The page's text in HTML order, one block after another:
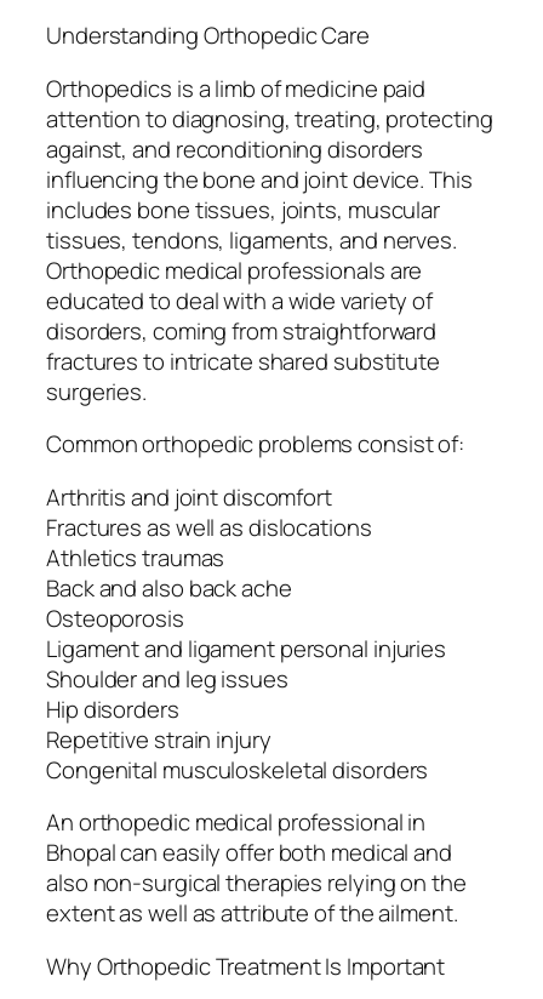
Understanding Orthopedic Care
Orthopedics is a limb of medicine paid
attention to diagnosing, treating, protecting
against, and reconditioning disorders
influencing the bone and joint device. This
includes bone tissues, joints, muscular
tissues, tendons, ligaments, and nerves.
Orthopedic medical professionals are
educated to deal with a wide variety of
disorders, coming from straightforward
fractures to intricate shared substitute
surgeries.
Common orthopedic problems consist of:
Arthritis and joint discomfort
Fractures as well as dislocations
Athletics traumas
Back and also back ache
Osteoporosis
Ligament and ligament personal injuries
Shoulder and leg issues
Hip disorders
Repetitive strain injury
Congenital musculoskeletal disorders
An orthopedic medical professional in
Bhopal can easily offer both medical and
also non-surgical therapies relying on the
extent as well as attribute of the ailment.
Why Orthopedic Treatment Is Important